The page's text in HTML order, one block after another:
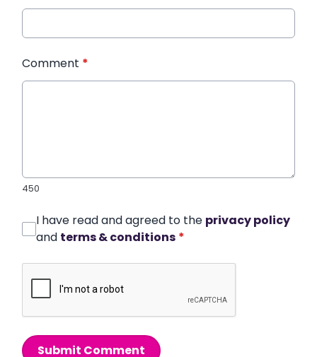
Comment *
450
I have read and agreed to the privacy policy
and terms & conditions *
Submit Comment